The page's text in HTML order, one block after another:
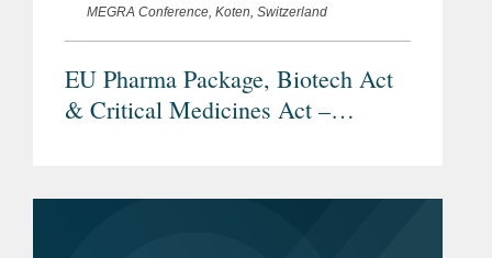
MEGRA Conference, Koten, Switzerland
EU Pharma Package, Biotech Act
& Critical Medicines Act –